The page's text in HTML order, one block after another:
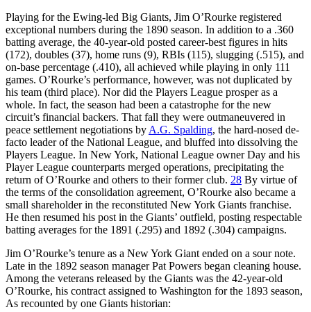
Playing for the Ewing-led Big Giants, Jim O’Rourke registered
exceptional numbers during the 1890 season. In addition to a .360
batting average, the 40-year-old posted career-best figures in hits
(172), doubles (37), home runs (9), RBIs (115), slugging (.515), and
on-base percentage (.410), all achieved while playing in only 111
games. O’Rourke’s performance, however, was not duplicated by
his team (third place). Nor did the Players League prosper as a
whole. In fact, the season had been a catastrophe for the new
circuit’s financial backers. That fall they were outmaneuvered in
peace settlement negotiations by A.G. Spalding, the hard-nosed de-
facto leader of the National League, and bluffed into dissolving the
Players League. In New York, National League owner Day and his
Player League counterparts merged operations, precipitating the
return of O’Rourke and others to their former club. 28 By virtue of
the terms of the consolidation agreement, O’Rourke also became a
small shareholder in the reconstituted New York Giants franchise.
He then resumed his post in the Giants’ outfield, posting respectable
batting averages for the 1891 (.295) and 1892 (.304) campaigns.
Jim O’Rourke’s tenure as a New York Giant ended on a sour note.
Late in the 1892 season manager Pat Powers began cleaning house.
Among the veterans released by the Giants was the 42-year-old
O’Rourke, his contract assigned to Washington for the 1893 season,
As recounted by one Giants historian: